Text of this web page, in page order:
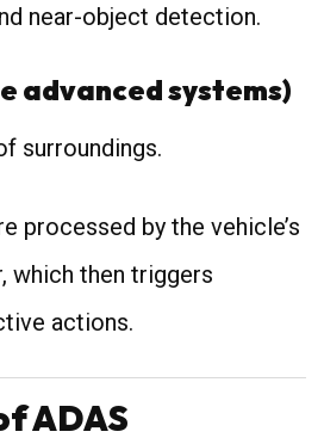
near-object detection.
advanced systems)
surroundings.
processed by the vehicle’s
which then triggers
actions.
ADAS